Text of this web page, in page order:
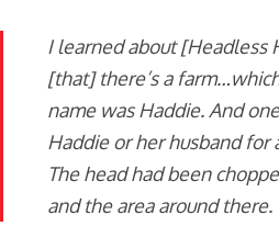
I learned about [Headless
[that] there’s a
name was Haddie. And
Haddie or her husband for
The head had been
and the area around there.